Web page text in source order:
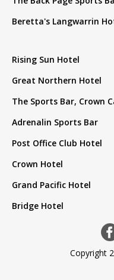
Beretta's Langwarrin
Rising Sun Hotel
Great Northern Hotel
The Sports Bar, Crown
Adrenalin Sports Bar
Post Office Club Hotel
Crown Hotel
Grand Pacific Hotel
Bridge Hotel
Copyright